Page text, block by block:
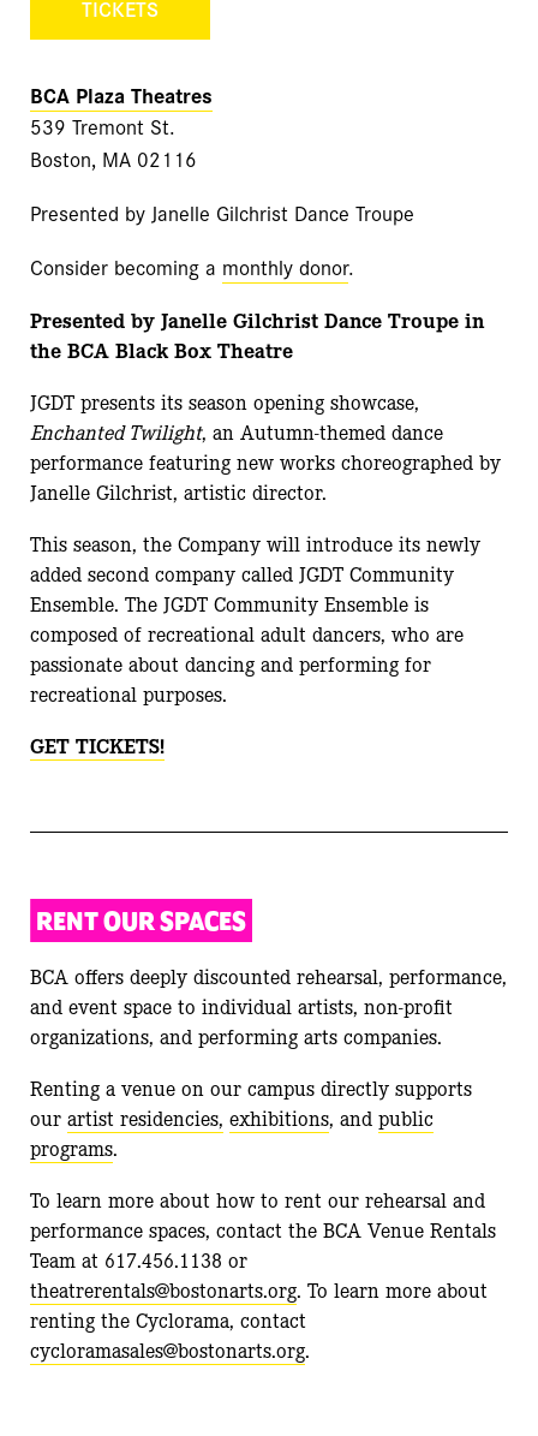
TICKETS
BCA Plaza Theatres
539 Tremont St.
Boston, MA 02116
Presented by Janelle Gilchrist Dance Troupe
Consider becoming a monthly donor.
Presented by Janelle Gilchrist Dance Troupe in
the BCA Black Box Theatre
JGDT presents its season opening showcase,
Enchanted Twilight, an Autumn-themed dance
performance featuring new works choreographed by
Janelle Gilchrist, artistic director.
This season, the Company will introduce its newly
added second company called JGDT Community
Ensemble. The JGDT Community Ensemble is
composed of recreational adult dancers, who are
passionate about dancing and performing for
recreational purposes.
GET TICKETS!
RENT OUR SPACES
BCA offers deeply discounted rehearsal, performance,
and event space to individual artists, non-profit
organizations, and performing arts companies.
Renting a venue on our campus directly supports
our artist residencies, exhibitions, and public
programs.
To learn more about how to rent our rehearsal and
performance spaces, contact the BCA Venue Rentals
Team at 617.456.1138 or
theatrerentals@bostonarts.org. To learn more about
renting the Cyclorama, contact
cycloramasales@bostonarts.org.